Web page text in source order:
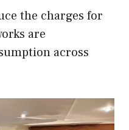
the charges for
are
across